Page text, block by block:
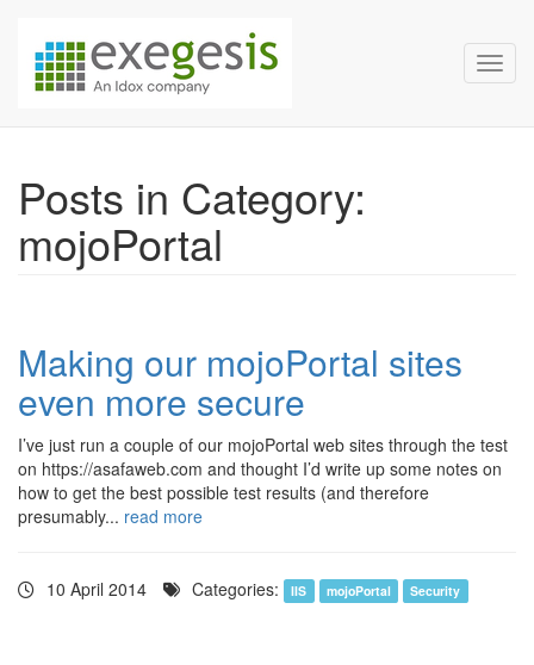
Exegesis Spatial Data
Posts in Category:
mojoPortal
Making our mojoPortal sites
even more secure
I’ve just run a couple of our mojoPortal web sites through the test
on https://asafaweb.com and thought I’d write up some notes on
how to get the best possible test results (and therefore
presumably... read more
10 April 2014 Categories: IIS mojoPortal Security